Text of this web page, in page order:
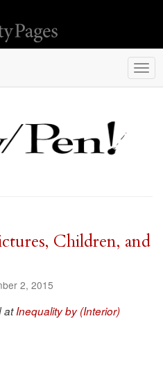
Children, and
2, 2015
atInequality by (Interior)